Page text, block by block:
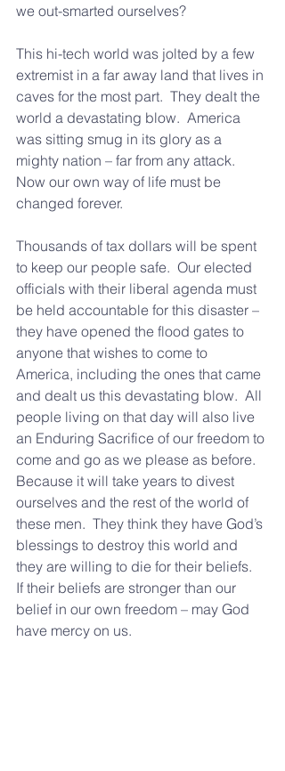
we out-smarted ourselves?
This hi-tech world was jolted by a few
extremist in a far away land that lives in
caves for the most part.  They dealt the
world a devastating blow.  America
was sitting smug in its glory as a
mighty nation – far from any attack.
Now our own way of life must be
changed forever.
Thousands of tax dollars will be spent
to keep our people safe.  Our elected
officials with their liberal agenda must
be held accountable for this disaster –
they have opened the flood gates to
anyone that wishes to come to
America, including the ones that came
and dealt us this devastating blow.  All
people living on that day will also live
an Enduring Sacrifice of our freedom to
come and go as we please as before.
Because it will take years to divest
ourselves and the rest of the world of
these men.  They think they have God’s
blessings to destroy this world and
they are willing to die for their beliefs.
If their beliefs are stronger than our
belief in our own freedom – may God
have mercy on us.